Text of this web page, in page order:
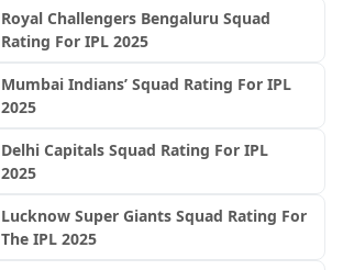
Royal Challengers Bengaluru Squad
Rating For IPL 2025
Mumbai Indians’ Squad Rating For IPL
2025
Delhi Capitals Squad Rating For IPL
2025
Lucknow Super Giants Squad Rating For
The IPL 2025